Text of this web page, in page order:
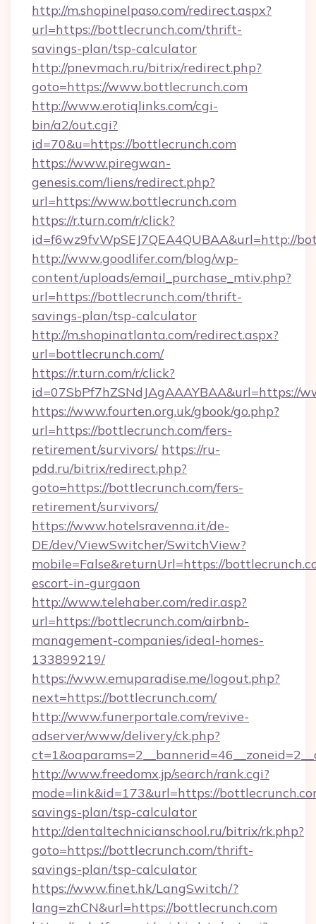
http://m.shopinelpaso.com/redirect.aspx?
url=https://bottlecrunch.com/thrift-
savings-plan/tsp-calculator
http://pnevmach.ru/bitrix/redirect.php?
goto=https://www.bottlecrunch.com
http://www.erotiqlinks.com/cgi-
bin/a2/out.cgi?
id=70&u=https://bottlecrunch.com
https://www.piregwan-
genesis.com/liens/redirect.php?
url=https://www.bottlecrunch.com
https://r.turn.com/r/click?
id=f6wz9fvWpSEJ7QEA4QUBAA&url=http://
http://www.goodlifer.com/blog/wp-
content/uploads/email_purchase_mtiv.php?
url=https://bottlecrunch.com/thrift-
savings-plan/tsp-calculator
http://m.shopinatlanta.com/redirect.aspx?
url=bottlecrunch.com/
https://r.turn.com/r/click?
id=07SbPf7hZSNdJAgAAAYBAA&url=https://
https://www.fourten.org.uk/gbook/go.php?
url=https://bottlecrunch.com/fers-
retirement/survivors/ https://ru-
pdd.ru/bitrix/redirect.php?
goto=https://bottlecrunch.com/fers-
retirement/survivors/
https://www.hotelsravenna.it/de-
DE/dev/ViewSwitcher/SwitchView?
mobile=False&returnUrl=https://
escort-in-gurgaon
http://www.telehaber.com/redir.asp?
url=https://bottlecrunch.com/airbnb-
management-companies/ideal-homes-
133899219/
https://www.emuparadise.me/logout.php?
next=https://bottlecrunch.com/
http://www.funerportale.com/revive-
adserver/www/delivery/ck.php?
http://www.freedomx.jp/search/rank.cgi?
mode=link&id=173&url=https://
savings-plan/tsp-calculator
http://dentaltechnicianschool.ru/bitrix/rk.php?
goto=https://bottlecrunch.com/thrift-
savings-plan/tsp-calculator
https://www.finet.hk/LangSwitch/?
lang=zhCN&url=https://bottlecrunch.com